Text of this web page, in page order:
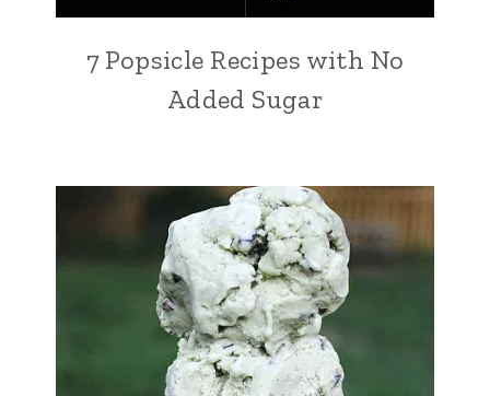
7 Popsicle Recipes with No
Added Sugar